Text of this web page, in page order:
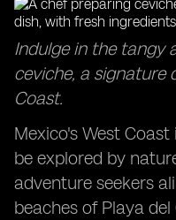
Indulge in the tangy
ceviche, a signature
Coast.
Mexico's West
be explored by
adventure seekers
beaches of Playa